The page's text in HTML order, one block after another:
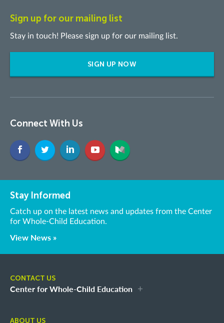
Sign up for our mailing list
Stay in touch! Please sign up for our mailing list.
SIGN UP NOW
Connect With Us
Stay Informed
Catch up on the latest news and updates from the Center
for Whole-Child Education.
View News »
CONTACT US
Center for Whole-Child Education
ABOUT US